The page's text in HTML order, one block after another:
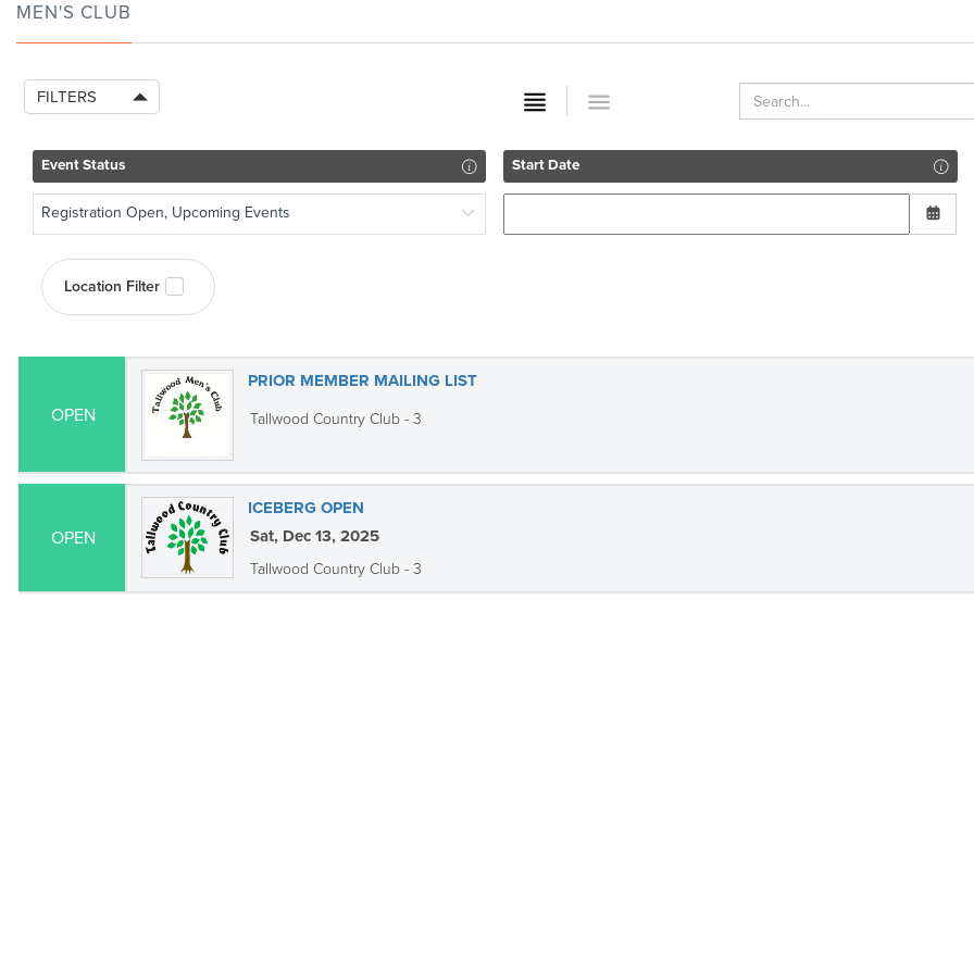
MEN'S CLUB
FILTERS
Event Status
Registration Open, Upcoming Events
Start Date
Location Filter
OPEN
PRIOR MEMBER MAILING LIST
Tallwood Country Club - 3
OPEN
ICEBERG OPEN
Sat, Dec 13, 2025
Tallwood Country Club - 3